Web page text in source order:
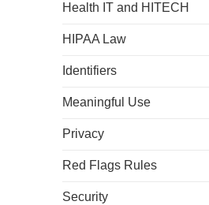
Health IT and HITECH
HIPAA Law
Identifiers
Meaningful Use
Privacy
Red Flags Rules
Security